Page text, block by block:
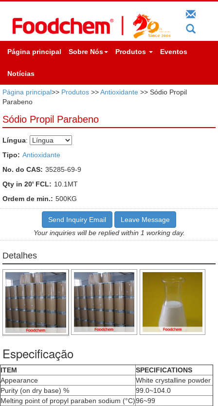
Página principal Sobre Nós Produtos Eventos
Notícias
Página principal>> Produtos >>Antioxidante >> Sódio Propil
Parabeno
Sódio Propil Parabeno
Língua:
Tipo: Antioxidante
No. do CAS: 35285-69-9
Qty in 20' FCL: 10.1MT
Ordem de min.: 500KG
Send Inquiry Email
Leave Message
Your inquiries will be replied within 1 working day.
Detalhes
Especificação
ITEM
SPECIFICATIONS
Appearance
White crystalline powder
Purity (on dry base) %
99.0~104.0
Melting point of propyl paraben sodium (°C)96~99